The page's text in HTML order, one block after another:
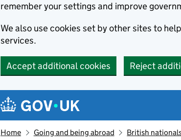
remember your settings and improve
We also use cookies set by other sites to
services.
Accept additional cookies Reject
Navigation menu
Home Going and being abroad British